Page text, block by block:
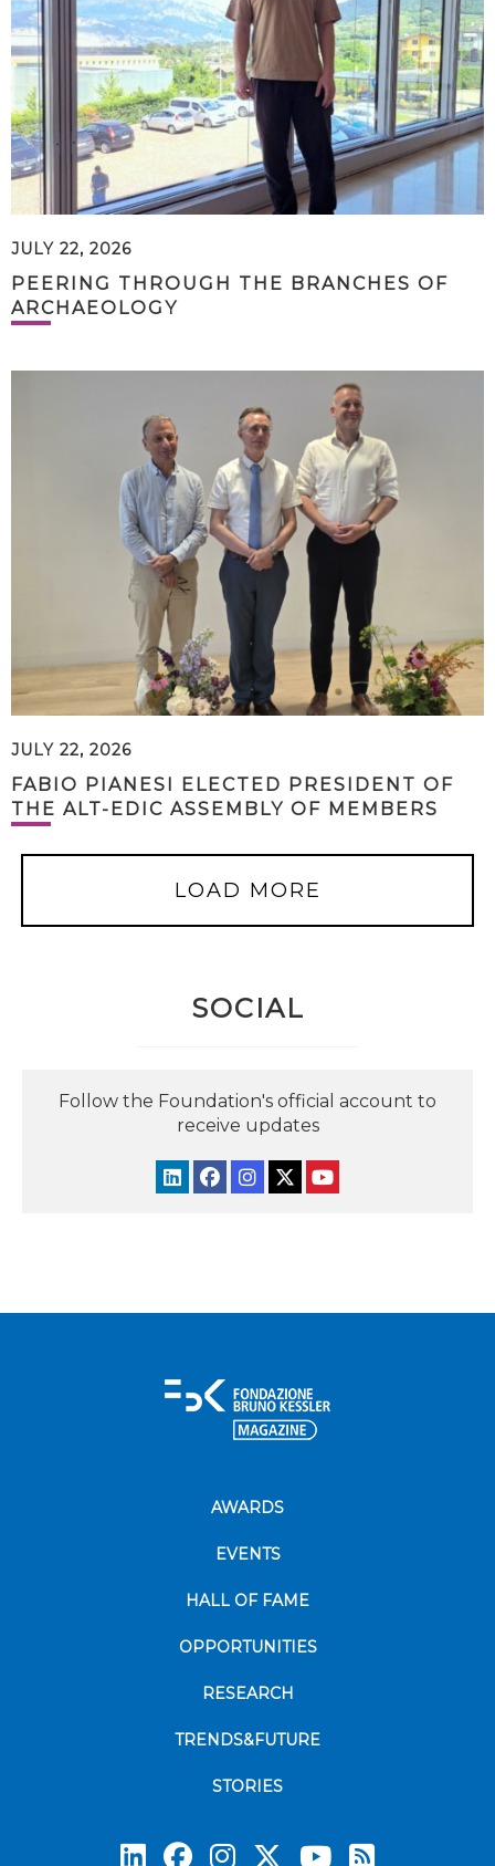
JULY 22, 2026
PEERING THROUGH THE BRANCHES OF
ARCHAEOLOGY
JULY 22, 2026
FABIO PIANESI ELECTED PRESIDENT OF
THE ALT-EDIC ASSEMBLY OF MEMBERS
LOAD MORE
SOCIAL
Follow the Foundation's official account to
receive updates
AWARDS
EVENTS
HALL OF FAME
OPPORTUNITIES
RESEARCH
TRENDS&FUTURE
STORIES